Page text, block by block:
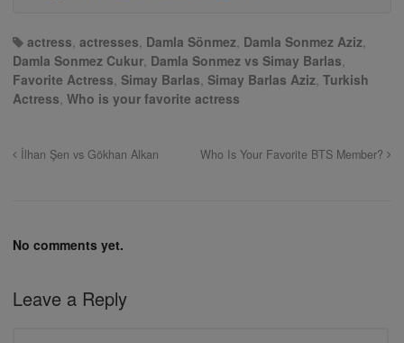
actress, actresses, Damla Sönmez, Damla Sonmez Aziz,
Damla Sonmez Cukur, Damla Sonmez vs Simay Barlas,
Favorite Actress, Simay Barlas, Simay Barlas Aziz, Turkish
Actress, Who is your favorite actress
İlhan Şen vs Gökhan Alkan Who Is Your Favorite BTS Member?
No comments yet.
Leave a Reply